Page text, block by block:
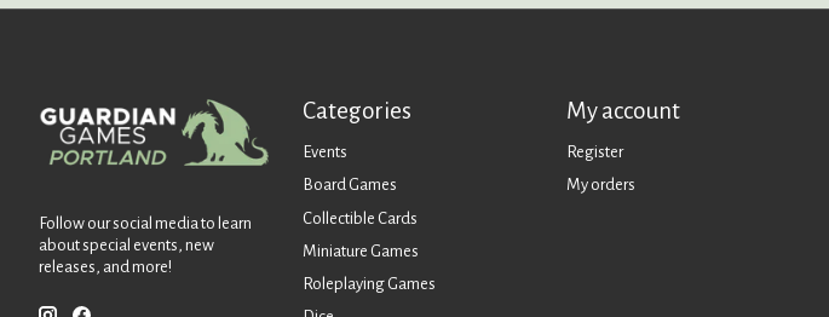
Follow our social media to learn
about special events, new
releases, and more!
Categories
Events
Board Games
Collectible Cards
Miniature Games
Roleplaying Games
My account
Register
My orders